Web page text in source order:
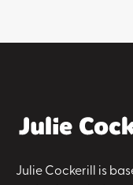
Julie Cockerill is